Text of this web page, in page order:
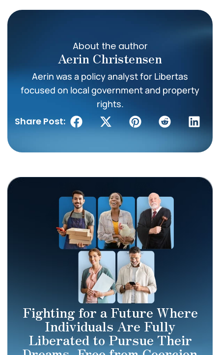
About the author
Aerin Christensen
Aerin was a policy analyst for Libertas
focused on local government and property
rights.
Share Post:
Fighting for a Future Where
Individuals Are Fully
Liberated to Pursue Their